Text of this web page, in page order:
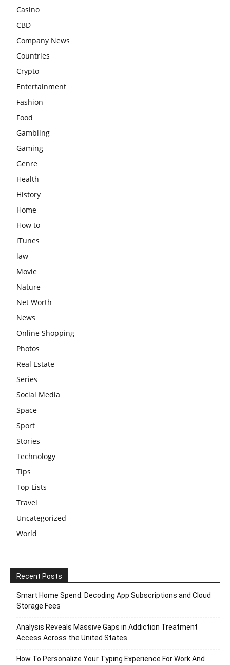
Casino
CBD
Company News
Countries
Crypto
Entertainment
Fashion
Food
Gambling
Gaming
Genre
Health
History
Home
How to
iTunes
law
Movie
Nature
Net Worth
News
Online Shopping
Photos
Real Estate
Series
Social Media
Space
Sport
Stories
Technology
Tips
Top Lists
Travel
Uncategorized
World
Recent Posts
Smart Home Spend: Decoding App Subscriptions and Cloud
Storage Fees
Analysis Reveals Massive Gaps in Addiction Treatment
Access Across the United States
How To Personalize Your Typing Experience For Work And